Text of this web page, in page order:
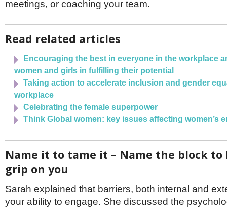
meetings, or coaching your team.
Read related articles
Encouraging the best in everyone in the workplace
women and girls in fulfilling their potential
Taking action to accelerate inclusion and gender
workplace
Celebrating the female superpower
Think Global women: key issues affecting women’s
Name it to tame it – Name the block to
grip on you
Sarah explained that barriers, both internal and
your ability to engage. She discussed the